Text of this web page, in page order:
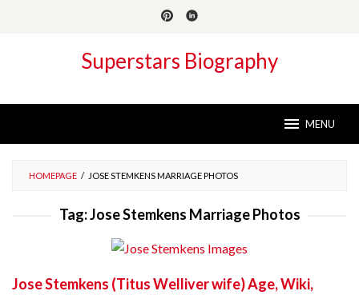
Superstars Biography
MENU
HOMEPAGE / JOSE STEMKENS MARRIAGE PHOTOS
Tag:Jose Stemkens Marriage Photos
Jose Stemkens (Titus Welliver wife) Age, Wiki,